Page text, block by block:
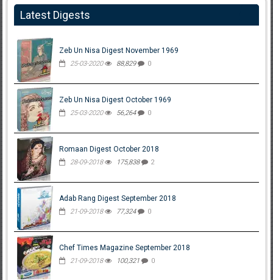
Latest Digests
Zeb Un Nisa Digest November 1969
25-03-2020 88,829 0
Zeb Un Nisa Digest October 1969
25-03-2020 56,264 0
Romaan Digest October 2018
28-09-2018 175,838 2
Adab Rang Digest September 2018
21-09-2018 77,324 0
Chef Times Magazine September 2018
21-09-2018 100,321 0